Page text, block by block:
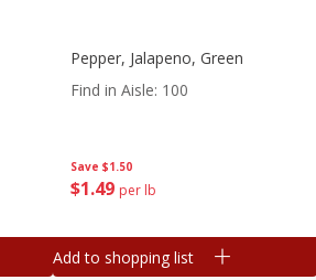
Save $1.50
$1 49 per lb
Pepper, Jalapeno, Green
Find in Aisle: 100
Add to shopping list